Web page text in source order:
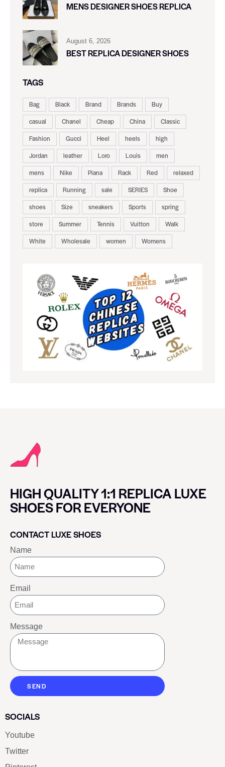
MENS DESIGNER SHOES REPLICA
August 6, 2026
BEST REPLICA DESIGNER SHOES
TAGS
Bag Black Brand Brands
Buy
casual
Chanel Cheap China
Classic
Fashion
Gucci Heel heels
high
Jordan
leather Loro Louis
men
mens
Nike Piana Rack Red
relaxed
replica
Running sale SERIES
Shoe
shoes
Size sneakers Sports
spring
store
Summer Tennis Vuitton
Walk
White
Wholesale women Womens
HIGH QUALITY 1:1 REPLICA LUXE
SHOES FOR EVERYONE
CONTACT LUXE SHOES
Name
Email
Message
SEND
SOCIALS
Youtube
Twitter